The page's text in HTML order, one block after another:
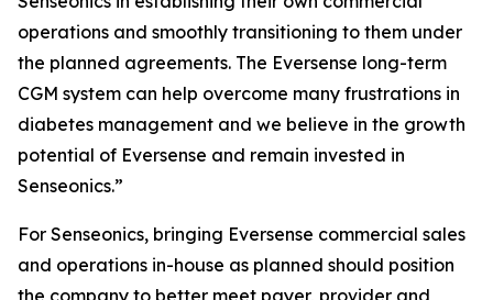
operations and smoothly transitioning to them under
the planned agreements. The Eversense long-term
CGM system can help overcome many frustrations in
diabetes management and we believe in the growth
potential of Eversense and remain invested in
Senseonics.”
For Senseonics, bringing Eversense commercial sales
and operations in-house as planned should position
the company to better meet payer, provider and